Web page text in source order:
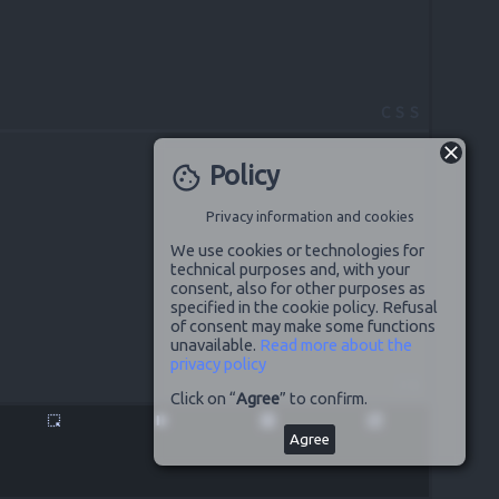
highlight_alt pause
cookie Policy
Privacy information and cookies
We use cookies or technologies for
technical purposes and, with your
consent, also for other purposes as
specified in the cookie policy. Refusal
of consent may make some functions
unavailable. Read more about the
privacy policy
Click on “Agree” to confirm.
Agree